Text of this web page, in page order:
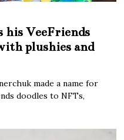
his VeeFriends
plushies and
made a name for
doodles to NFTs,